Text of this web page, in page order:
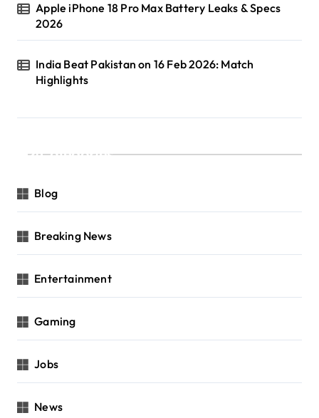
Apple iPhone 18 Pro Max Battery Leaks & Specs
2026
India Beat Pakistan on 16 Feb 2026: Match
Highlights
Categories
Blog
Breaking News
Entertainment
Gaming
Jobs
News